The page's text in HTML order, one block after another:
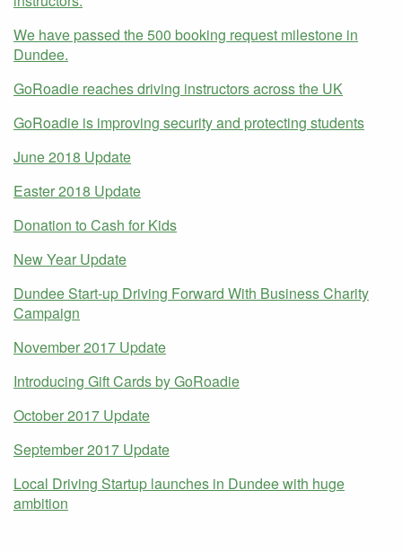
We have passed the 500 booking request milestone in
Dundee.
GoRoadie reaches driving instructors across the UK
GoRoadie is improving security and protecting students
June 2018 Update
Easter 2018 Update
Donation to Cash for Kids
New Year Update
Dundee Start-up Driving Forward With Business Charity
Campaign
November 2017 Update
Introducing Gift Cards by GoRoadie
October 2017 Update
September 2017 Update
Local Driving Startup launches in Dundee with huge
ambition